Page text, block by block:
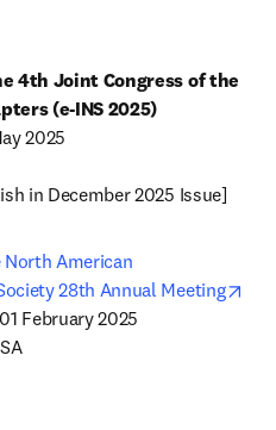
4th Joint Congress of the
(e-INS 2025)
2025
in December 2025 Issue]
American
28th Annual Meeting
February 2025